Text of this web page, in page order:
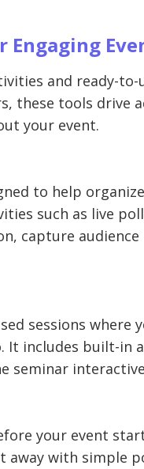
Engaging
and ready-
these tools drive
your event.
to help
such as live
capture audience
sessions where
It includes built-in
seminar
your event
with simple